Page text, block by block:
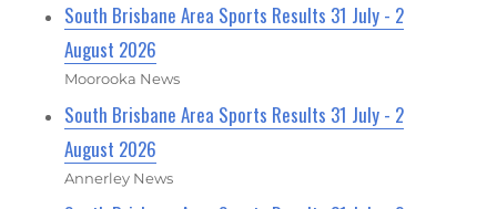
South Brisbane Area Sports Results 31 July - 2
August 2026
Moorooka News
South Brisbane Area Sports Results 31 July - 2
August 2026
Annerley News